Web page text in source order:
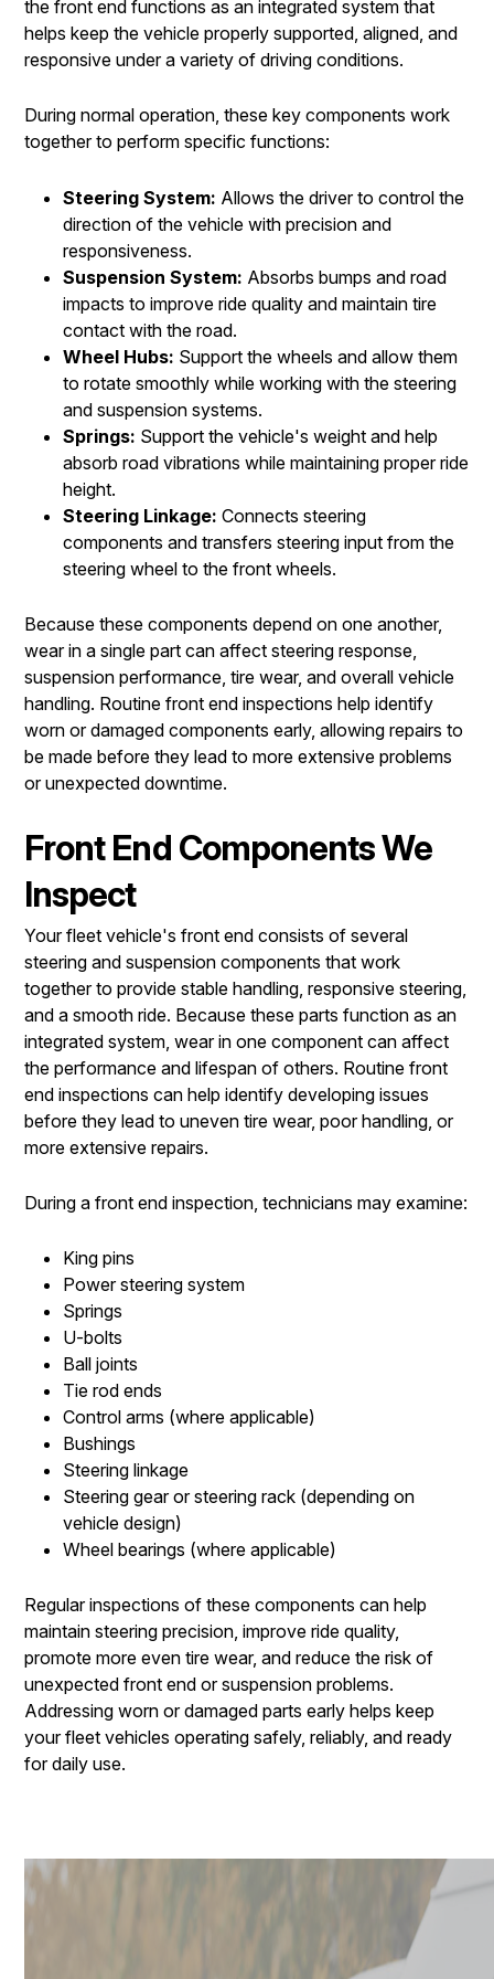
the front end functions as an integrated system that
helps keep the vehicle properly supported, aligned, and
responsive under a variety of driving conditions.
During normal operation, these key components work
together to perform specific functions:
Steering System: Allows the driver to control the
direction of the vehicle with precision and
responsiveness.
Suspension System: Absorbs bumps and road
impacts to improve ride quality and maintain tire
contact with the road.
Wheel Hubs: Support the wheels and allow them
to rotate smoothly while working with the steering
and suspension systems.
Springs: Support the vehicle's weight and help
absorb road vibrations while maintaining proper ride
height.
Steering Linkage: Connects steering
components and transfers steering input from the
steering wheel to the front wheels.
Because these components depend on one another,
wear in a single part can affect steering response,
suspension performance, tire wear, and overall vehicle
handling. Routine front end inspections help identify
worn or damaged components early, allowing repairs to
be made before they lead to more extensive problems
or unexpected downtime.
Front End Components We
Inspect
Your fleet vehicle's front end consists of several
steering and suspension components that work
together to provide stable handling, responsive steering,
and a smooth ride. Because these parts function as an
integrated system, wear in one component can affect
the performance and lifespan of others. Routine front
end inspections can help identify developing issues
before they lead to uneven tire wear, poor handling, or
more extensive repairs.
During a front end inspection, technicians may examine:
King pins
Power steering system
Springs
U-bolts
Ball joints
Tie rod ends
Control arms (where applicable)
Bushings
Steering linkage
Steering gear or steering rack (depending on
vehicle design)
Wheel bearings (where applicable)
Regular inspections of these components can help
maintain steering precision, improve ride quality,
promote more even tire wear, and reduce the risk of
unexpected front end or suspension problems.
Addressing worn or damaged parts early helps keep
your fleet vehicles operating safely, reliably, and ready
for daily use.